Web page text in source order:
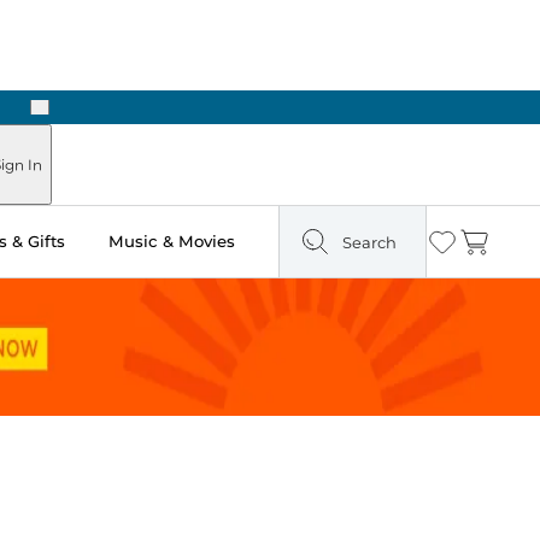
Next
In
& Gifts Music & Movies Search Wishlist
Cart